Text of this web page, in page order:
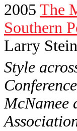
2005 The
Southern
Larry
Style
McNamee